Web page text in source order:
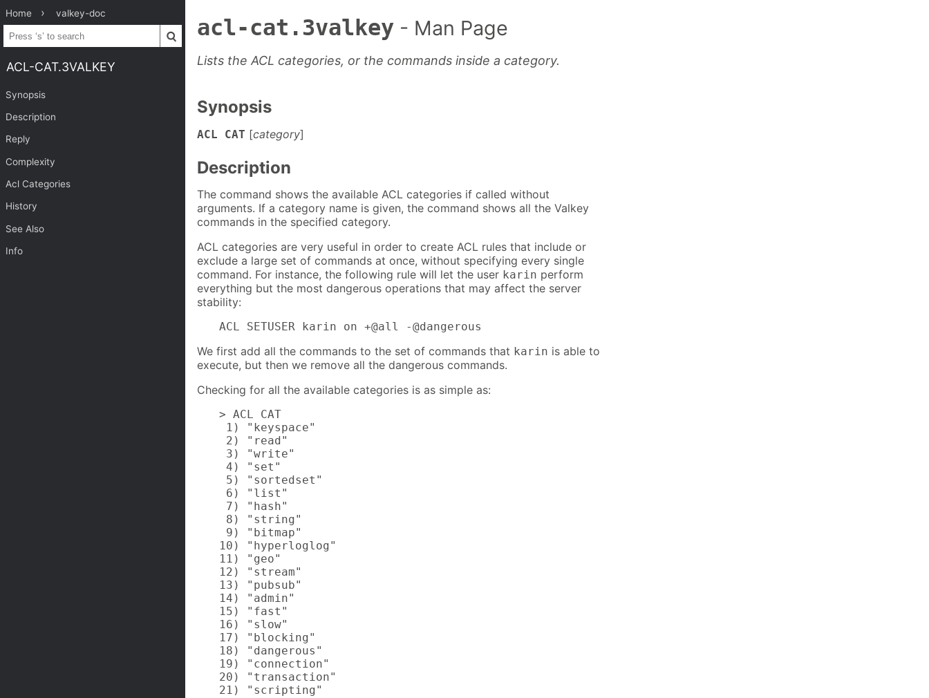
Home valkey-doc
ACL-CAT.3VALKEY
Synopsis
Description
Reply
Complexity
Acl Categories
History
See Also
Info
acl-cat.3valkey - Man Page
Lists the ACL categories, or the commands inside a category.
Synopsis
ACL CAT [category]
Description
The command shows the available ACL categories if called without
arguments. If a category name is given, the command shows all the Valkey
commands in the specified category.
ACL categories are very useful in order to create ACL rules that include or
exclude a large set of commands at once, without specifying every single
command. For instance, the following rule will let the user karin perform
everything but the most dangerous operations that may affect the server
stability:
ACL SETUSER karin on +@all -@dangerous
We first add all the commands to the set of commands that karin is able to
execute, but then we remove all the dangerous commands.
Checking for all the available categories is as simple as:
> ACL CAT
1) "keyspace"
2) "read"
3) "write"
4) "set"
5) "sortedset"
6) "list"
7) "hash"
8) "string"
9) "bitmap"
10) "hyperloglog"
11) "geo"
12) "stream"
13) "pubsub"
14) "admin"
15) "fast"
16) "slow"
17) "blocking"
18) "dangerous"
19) "connection"
20) "transaction"
21) "scripting"